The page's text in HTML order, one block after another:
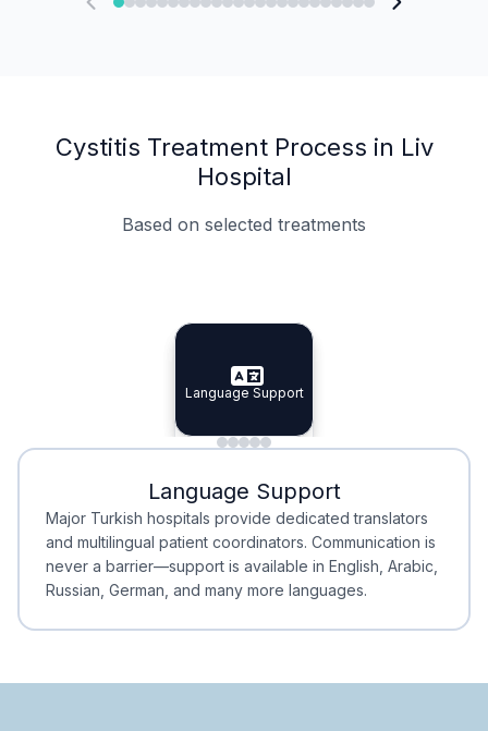
Cystitis Treatment Process in Liv
Hospital
Based on selected treatments
Specialist Doctors
Specialist Doctors
Integrated Planning
Integrated
Language Support
Language Support
Minimal Waiting
Minimal Waiting
Accreditation
Accreditation
Language Support
Major Turkish hospitals provide dedicated translators
and multilingual patient coordinators. Communication is
never a barrier—support is available in English, Arabic,
Russian, German, and many more languages.